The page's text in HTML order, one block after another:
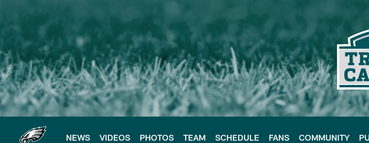
main
content
NEWS VIDEOS PHOTOS TEAM SCHEDULE FANS COMMUNITY